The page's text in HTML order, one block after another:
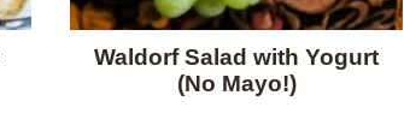
Waldorf Salad with Yogurt
(No Mayo!)